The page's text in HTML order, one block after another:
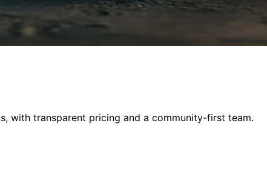
with transparent pricing and a community-first team.